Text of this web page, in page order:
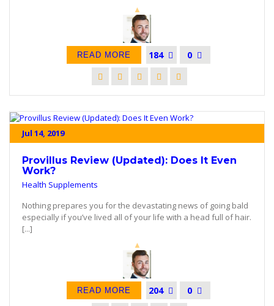
READ MORE 184 0
Jul 14, 2019
Provillus Review (Updated): Does It Even
Work?
Health Supplements
Nothing prepares you for the devastating news of going bald
especially if you’ve lived all of your life with a head full of hair.
[...]
READ MORE 204 0